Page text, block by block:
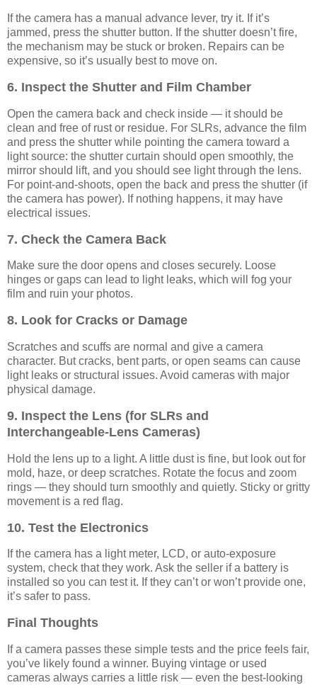
If the camera has a manual advance lever, try it. If it’s
jammed, press the shutter button. If the shutter doesn’t fire,
the mechanism may be stuck or broken. Repairs can be
expensive, so it’s usually best to move on.
6. Inspect the Shutter and Film Chamber
Open the camera back and check inside — it should be
clean and free of rust or residue. For SLRs, advance the film
and press the shutter while pointing the camera toward a
light source: the shutter curtain should open smoothly, the
mirror should lift, and you should see light through the lens.
For point-and-shoots, open the back and press the shutter (if
the camera has power). If nothing happens, it may have
electrical issues.
7. Check the Camera Back
Make sure the door opens and closes securely. Loose
hinges or gaps can lead to light leaks, which will fog your
film and ruin your photos.
8. Look for Cracks or Damage
Scratches and scuffs are normal and give a camera
character. But cracks, bent parts, or open seams can cause
light leaks or structural issues. Avoid cameras with major
physical damage.
9. Inspect the Lens (for SLRs and
Interchangeable-Lens Cameras)
Hold the lens up to a light. A little dust is fine, but look out for
mold, haze, or deep scratches. Rotate the focus and zoom
rings — they should turn smoothly and quietly. Sticky or gritty
movement is a red flag.
10. Test the Electronics
If the camera has a light meter, LCD, or auto-exposure
system, check that they work. Ask the seller if a battery is
installed so you can test it. If they can’t or won’t provide one,
it’s safer to pass.
Final Thoughts
If a camera passes these simple tests and the price feels fair,
you’ve likely found a winner. Buying vintage or used
cameras always carries a little risk — even the best-looking